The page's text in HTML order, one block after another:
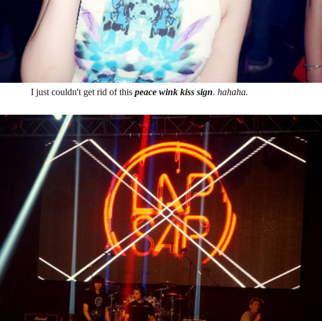
I just couldn't get rid of this peace wink kiss sign. hahaha.